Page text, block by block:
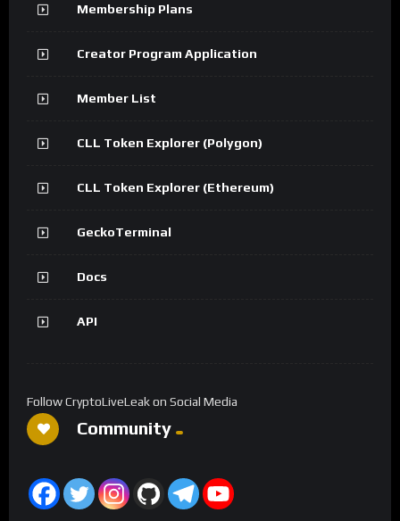
Membership Plans
Creator Program Application
Member List
CLL Token Explorer (Polygon)
CLL Token Explorer (Ethereum)
GeckoTerminal
Docs
API
Follow CryptoLiveLeak on Social Media
Community